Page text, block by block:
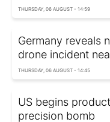
THURSDAY, 06 AUGUST - 14:59
Germany reveals
drone incident
THURSDAY, 06 AUGUST - 14:45
US begins
precision bomb